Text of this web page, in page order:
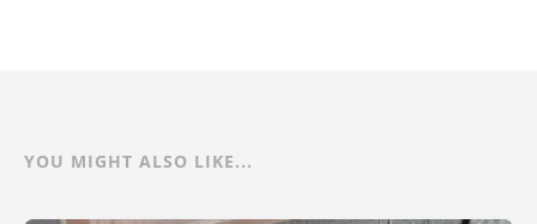
YOU MIGHT ALSO LIKE...